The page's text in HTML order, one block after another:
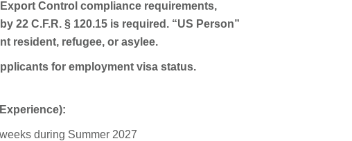
Control compliance requirements,
22 C.F.R. § 120.15 is required. “US Person”
resident, refugee, or asylee.
for employment visa status.
during Summer 2027